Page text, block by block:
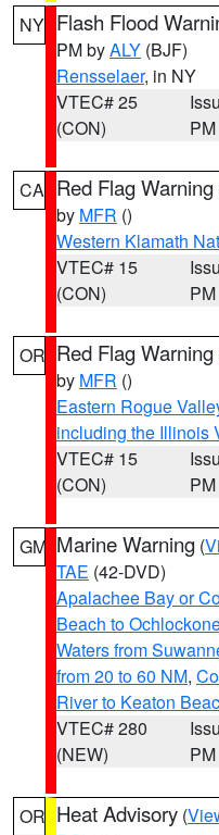
NY Flash Flood
PM byALY (BJF)
Rensselaer, in NY
VTEC# 25
(CON)
PM
CA Red Flag Warning
by MFR ()
Western Klamath
VTEC# 15
(CON)
PM
OR Red Flag Warning
by MFR ()
Eastern Rogue
including the Illinois
VTEC# 15
(CON)
PM
GM Marine Warning (
TAE (42-DVD)
Apalachee Bay or
Beach to
Waters from
from 20 to 60 NM,
River to Keaton
VTEC# 280
(NEW)
PM
OR Heat Advisory (